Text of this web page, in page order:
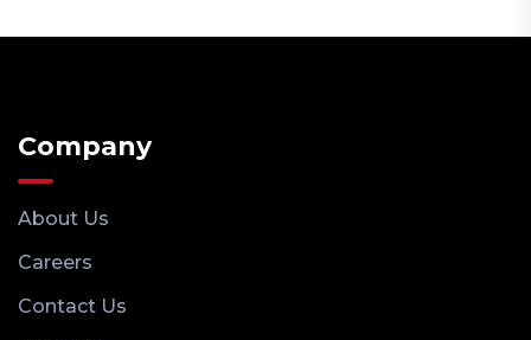
Company
About Us
Careers
Contact Us